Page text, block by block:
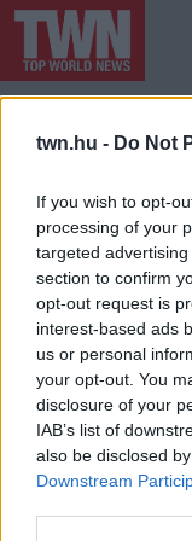
twn.hu - Do Not
If you wish to opt-
processing of your
targeted
section to confirm
opt-out request is
interest-based ads
us or personal
your opt-out. You
disclosure of your
IAB’s list of
also be disclosed
Downstream